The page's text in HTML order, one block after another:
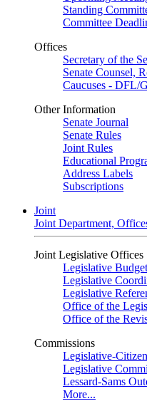
Standing
Committee
Offices
Secretary of the
Senate Counsel,
Caucuses - DFL/
Other Information
Senate Journal
Senate Rules
Joint Rules
Educational
Address Labels
Subscriptions
Joint
Joint Department,
Joint Legislative Offices
Legislative
Legislative
Legislative
Office of the
Office of the
Commissions
Legislative-
Legislative
Lessard-Sams
More...